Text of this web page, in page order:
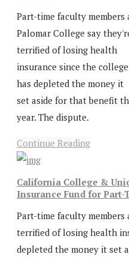
Part-time faculty members
Palomar College say
terrified of losing health
insurance since the college
has depleted the money it
set aside for that benefit
year. The dispute.
Continue Reading
California College &
Insurance Fund for Part-
Part-time faculty
terrified of losing health
depleted the money it set